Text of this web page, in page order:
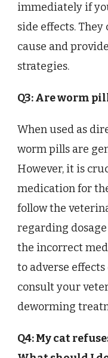
immediately if
side effects.
cause and
strategies.
Q3: Are worm
When used as
worm pills are
However, it is
medication for
follow the
regarding
the incorrect
to adverse effects
consult your
deworming
Q4: My cat